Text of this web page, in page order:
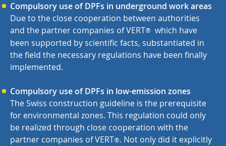
Compulsory use of DPFs in underground work areas
Due to the close cooperation between authorities
and the partner companies of VERT® which have
been supported by scientific facts, substantiated in
the field the necessary regulations have been finally
implemented.
Compulsory use of DPFs in low-emission zones
The Swiss construction guideline is the prerequisite
for environmental zones. This regulation could only
be realized through close cooperation with the
partner companies of VERT®. Not only did it explicitly